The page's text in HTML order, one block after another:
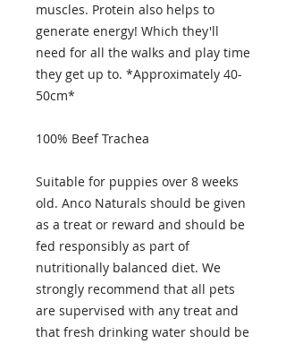
muscles. Protein also helps to
generate energy! Which they'll
need for all the walks and play time
they get up to. *Approximately 40-
50cm*
100% Beef Trachea
Suitable for puppies over 8 weeks
old. Anco Naturals should be given
as a treat or reward and should be
fed responsibly as part of
nutritionally balanced diet. We
strongly recommend that all pets
are supervised with any treat and
that fresh drinking water should be